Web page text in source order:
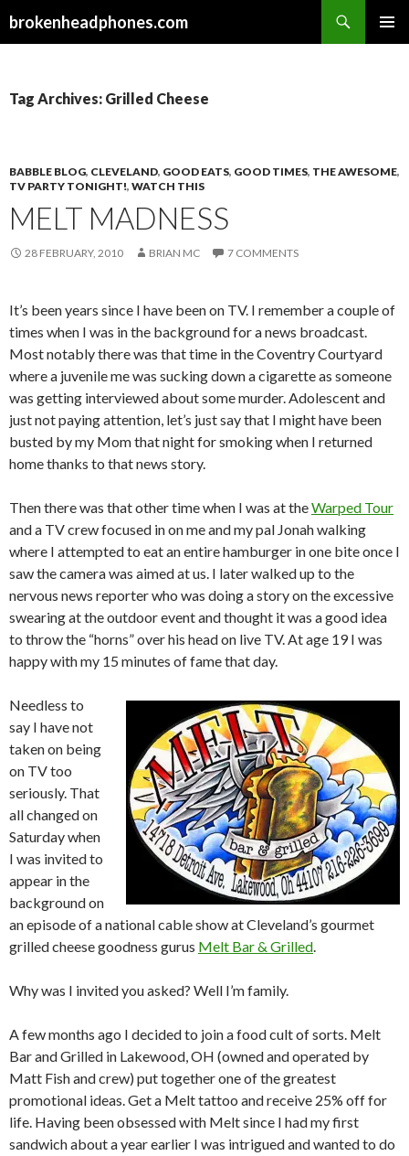
brokenheadphones.com
Tag Archives: Grilled Cheese
BABBLE BLOG, CLEVELAND, GOOD EATS, GOOD TIMES, THE AWESOME,
TV PARTY TONIGHT!, WATCH THIS
MELT MADNESS
28 FEBRUARY, 2010 BRIAN MC 7 COMMENTS
It’s been years since I have been on TV. I remember a couple of
times when I was in the background for a news broadcast.
Most notably there was that time in the Coventry Courtyard
where a juvenile me was sucking down a cigarette as someone
was getting interviewed about some murder. Adolescent and
just not paying attention, let’s just say that I might have been
busted by my Mom that night for smoking when I returned
home thanks to that news story.
Then there was that other time when I was at theWarped Tour
and a TV crew focused in on me and my pal Jonah walking
where I attempted to eat an entire hamburger in one bite once I
saw the camera was aimed at us. I later walked up to the
nervous news reporter who was doing a story on the excessive
swearing at the outdoor event and thought it was a good idea
to throw the “horns” over his head on live TV. At age 19 I was
happy with my 15 minutes of fame that day.
Needless to
say I have not
taken on being
on TV too
seriously. That
all changed on
Saturday when
I was invited to
appear in the
background on
an episode of a national cable show at Cleveland’s gourmet
grilled cheese goodness gurus Melt Bar & Grilled.
Why was I invited you asked? Well I’m family.
A few months ago I decided to join a food cult of sorts. Melt
Bar and Grilled in Lakewood, OH (owned and operated by
Matt Fish and crew) put together one of the greatest
promotional ideas. Get a Melt tattoo and receive 25% off for
life. Having been obsessed with Melt since I had my first
sandwich about a year earlier I was intrigued and wanted to do